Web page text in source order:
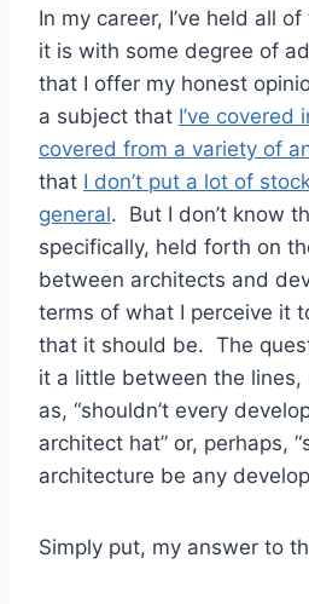
In my career, I’ve held all
it is with some degree of
that I offer my honest
a subject that I’ve covered
covered from a variety of
that I don’t put a lot of
general. But I don’t know
specifically, held forth on
between architects and
terms of what I perceive it
that it should be. The
it a little between the lines,
as, “shouldn’t every
architect hat” or, perhaps,
architecture be any
Simply put, my answer to